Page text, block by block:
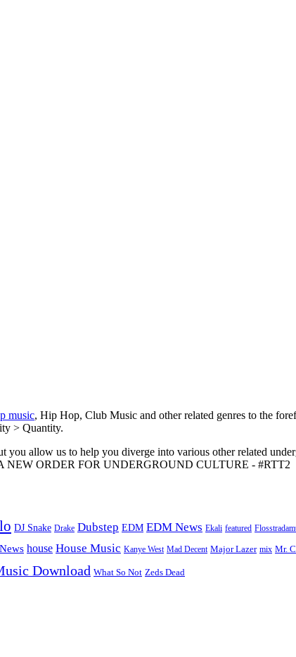
music, Hip Hop, Club Music and other related genres to the
> Quantity.
allow us to help you diverge into various other related
A NEW ORDER FOR UNDERGROUND CULTURE - #RTT2
DJ Snake Drake Dubstep EDM EDM News Ekali featured
house House Music Kanye West Mad Decent Major Lazer mix Mr.
Download What So Not Zeds Dead